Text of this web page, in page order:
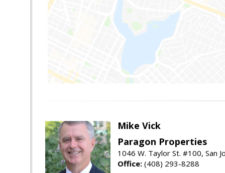
Mike Vick
Paragon Properties
1046 W. Taylor St. #100, San
Office: (408) 293-8288